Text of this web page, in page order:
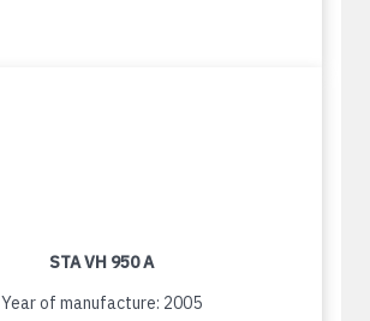
STA VH 950 A
Year of manufacture: 2005